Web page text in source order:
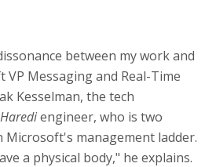
between my work and
Messaging and Real-Time
Kesselman, the tech
Harediengineer, who is two
Microsoft's management ladder.
a physical body," he explains.